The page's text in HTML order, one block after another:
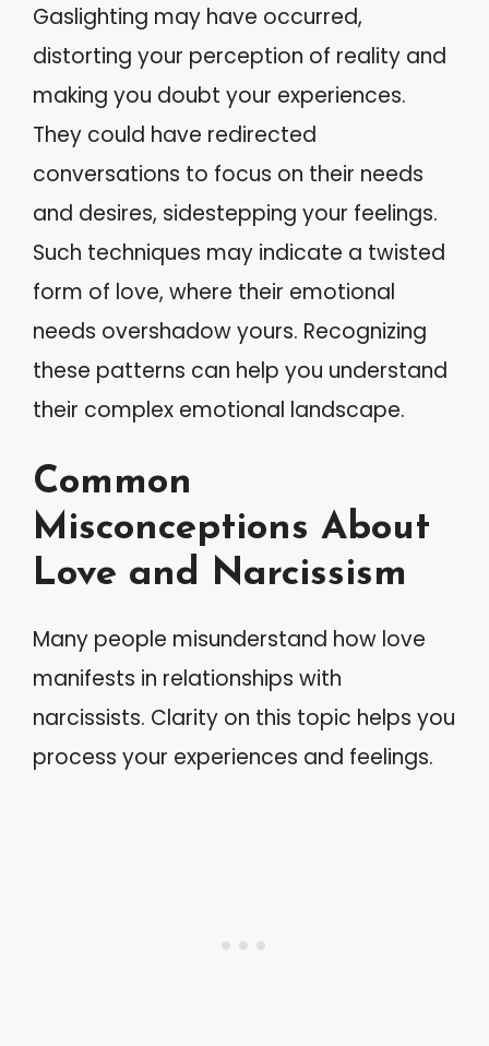
Gaslighting may have occurred,
distorting your perception of reality and
making you doubt your experiences.
They could have redirected
conversations to focus on their needs
and desires, sidestepping your feelings.
Such techniques may indicate a twisted
form of love, where their emotional
needs overshadow yours. Recognizing
these patterns can help you understand
their complex emotional landscape.
Common
Misconceptions About
Love and Narcissism
Many people misunderstand how love
manifests in relationships with
narcissists. Clarity on this topic helps you
process your experiences and feelings.